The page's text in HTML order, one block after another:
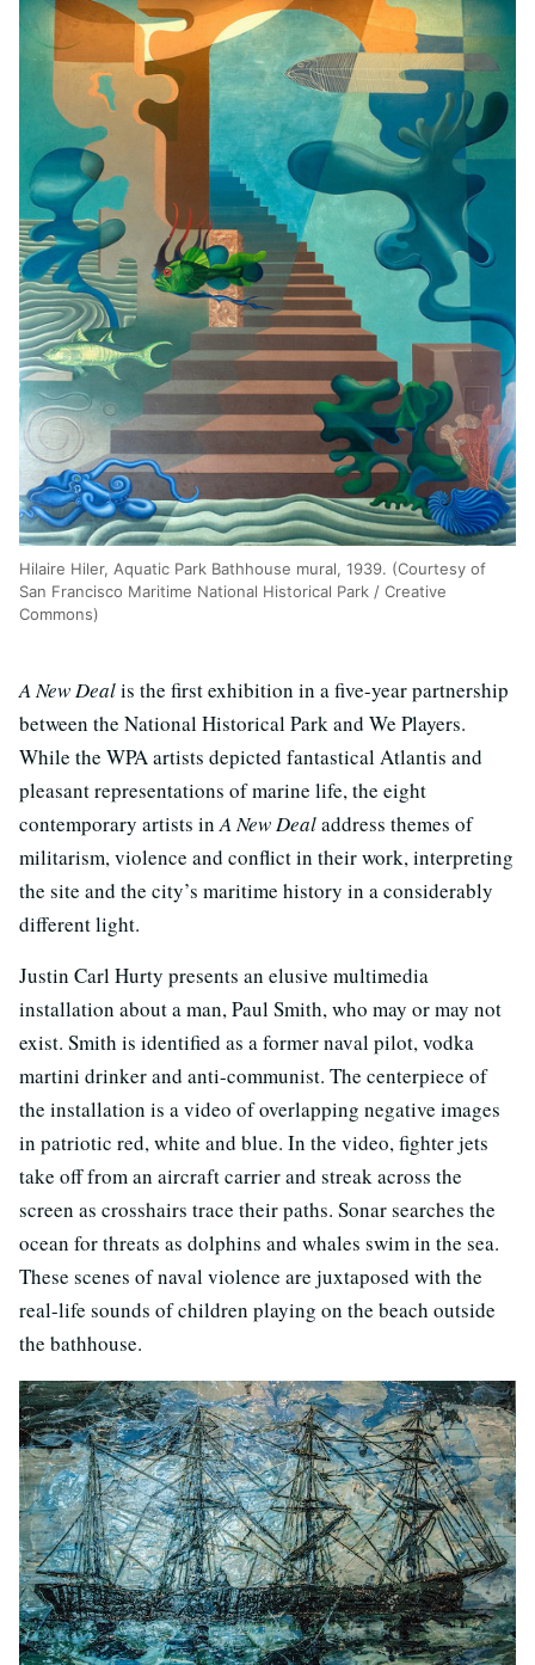
Hilaire Hiler, Aquatic Park Bathhouse mural, 1939. (Courtesy of
San Francisco Maritime National Historical Park / Creative
Commons)
A New Dealis the first exhibition in a five-year partnership
between the National Historical Park and We Players.
While the WPA artists depicted fantastical Atlantis and
pleasant representations of marine life, the eight
contemporary artists inA New Dealaddress themes of
militarism, violence and conflict in their work, interpreting
the site and the city’s maritime history in a considerably
different light.
Justin Carl Hurty presents an elusive multimedia
installation about a man, Paul Smith, who may or may not
exist. Smith is identified as a former naval pilot, vodka
martini drinker and anti-communist. The centerpiece of
the installation is a video of overlapping negative images
in patriotic red, white and blue. In the video, fighter jets
take off from an aircraft carrier and streak across the
screen as crosshairs trace their paths. Sonar searches the
ocean for threats as dolphins and whales swim in the sea.
These scenes of naval violence are juxtaposed with the
real-life sounds of children playing on the beach outside
the bathhouse.